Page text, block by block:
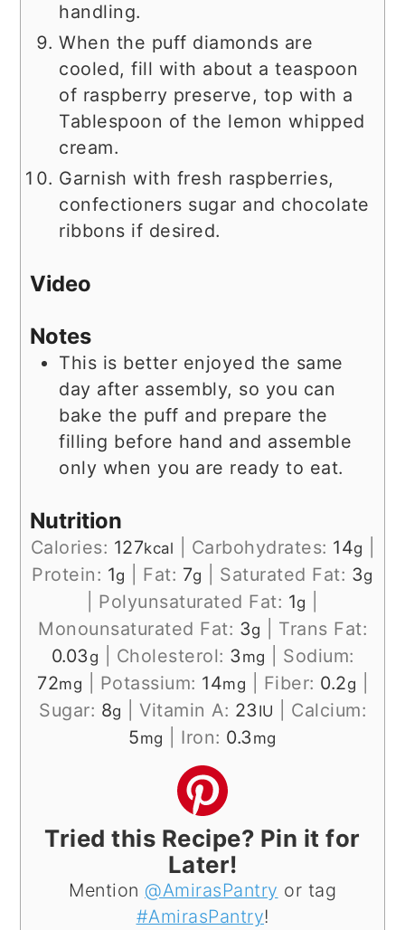
handling.
When the puff diamonds are
cooled, fill with about a teaspoon
of raspberry preserve, top with a
Tablespoon of the lemon whipped
cream.
Garnish with fresh raspberries,
confectioners sugar and chocolate
ribbons if desired.
Video
Notes
This is better enjoyed the same
day after assembly, so you can
bake the puff and prepare the
filling before hand and assemble
only when you are ready to eat.
Nutrition
Calories: 127kcal Carbohydrates: 14g
Protein: 1g Fat: 7g Saturated Fat: 3g
Polyunsaturated Fat: 1g
Monounsaturated Fat: 3g
Trans Fat:
0.03 g Cholesterol: 3 mg
Sodium:
72mg Potassium: 14mg Fiber: 0.2g
Sugar: 8g Vitamin A: 23 IU
Calcium:
5mg Iron: 0.3 mg
Tried this Recipe? Pin it for
Later!
Mention @AmirasPantry or tag
#AmirasPantry!